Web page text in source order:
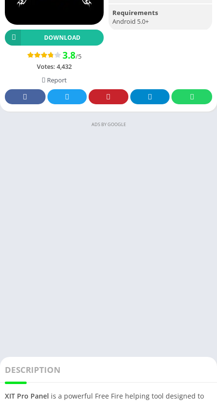
DOWNLOAD
3.8/5
Votes: 4,432
Report
Requirements
Android 5.0+
ADS BY GOOGLE
DESCRIPTION
XIT Pro Panel is a powerful Free Fire helping tool designed to